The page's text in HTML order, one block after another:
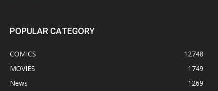
POPULAR CATEGORY
COMICS
12748
MOVIES
1749
News
1269